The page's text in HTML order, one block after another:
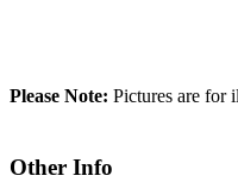
Please Note: Pictures are for
Other Info